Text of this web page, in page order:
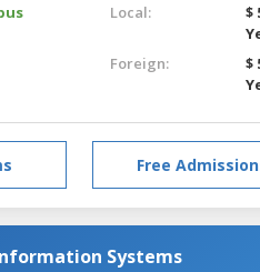
Local:
$
Foreign:
$
Free
Systems